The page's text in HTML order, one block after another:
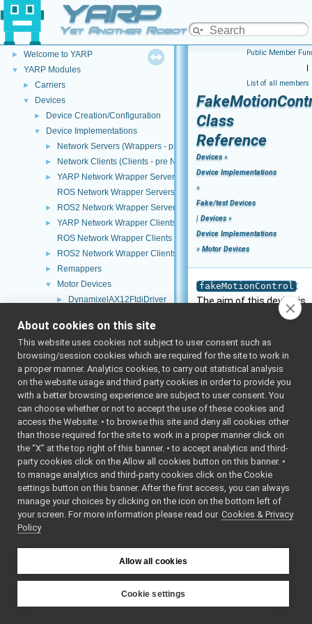
YARP
Yet Another Robot Platform
▼ YARP
► Welcome to YARP
▼ YARP Modules
► Carriers
▼ Devices
► Device Creation/Configuration
▼ Device Implementations
► Network Servers (Wrappers - pre NWC/NWS architecture)
► Network Clients (Clients - pre NWC/NWS architecture)
►
YARP Network Wrapper Servers (NWS)
ROS Network Wrapper Servers (NWS)
► ROS2 Network Wrapper Servers (NWS)
►
YARP Network Wrapper Clients (NWC)
ROS Network Wrapper Clients (NWC)
► ROS2 Network Wrapper Clients (NWC)
► Remappers
▼ Motor Devices
► DynamixelAX12FtdiDriver
► FakeMotionControl
► FakeMotionControlMicro
► SerialServoBoard
Media Devices
► Analog Sensors
► Lidar Devices
► Navigation Devices
► Fake/test Devices
► Other Device Implementations
Device invocation examples
► Tutorials and Examples about Devices
► Yarp tools
►
Yarp GUIs
► yarp::dev Interfaces
yarp::os OS-related functionalities
► yarp::sig Signal Processing
Public Member
|
List of all members
Class
Reference
Devices »
Device Implementations
»
Fake/test Devices
| Devices »
Device Implementations
» Motor Devices
fakeMotionControl :
The aim of this device is
to mimic the expected
motion control device to
help testing the high
level software. More...
#include
<fake/
Inheritance diagram
for FakeMotionControl:
Public Member
bool
About cookies on this site
This website uses cookies not subject to user consent such as
browsing/session cookies which are required for the site to work in
a proper manner. Analytics cookies, to carry out statistical analysis
on the website usage and third party cookies in order to provide you
with a better browsing experience are subject to user consent. You
can choose whether or not to accept the use of these cookies and
access the Website: • to browse this site and deny all cookies other
than those required for the site to work in a proper manner click on
the “X” at the top right of this banner. • to accept analytics and third-
party cookies click on the Allow all cookies button on this banner. •
to manage analytics and third-party cookies click on the Cookie
settings button on this banner. After the first access, you can always
manage your choices by clicking on the icon on the bottom left of
your screen. For more information please read our Cookies & Privacy
Policy
Allow all cookies
Cookie settings